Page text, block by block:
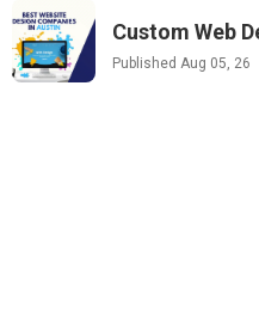
Custom Web
Published Aug 05, 26